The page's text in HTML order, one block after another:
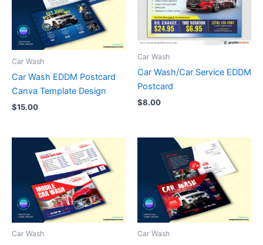
Car Wash
Car Wash EDDM Postcard
Canva Template Design
$15.00
Car Wash
Car Wash/Car Service EDDM
Postcard
$8.00
Car Wash Car Wash